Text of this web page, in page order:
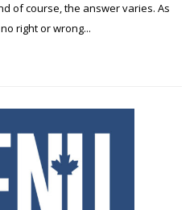
of course, the answer varies. As
right or wrong...